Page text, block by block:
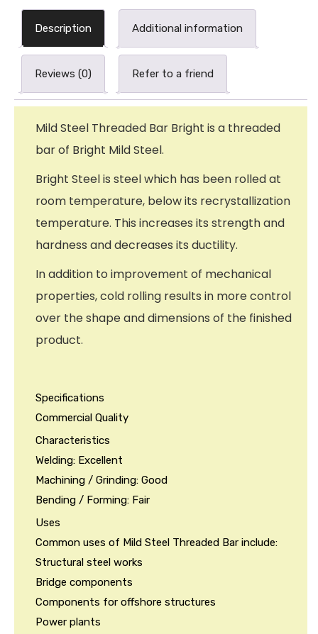
Description Additional information
Reviews (0) Refer to a friend
Mild Steel Threaded Bar Bright is a threaded
bar of Bright Mild Steel.
Bright Steel is steel which has been rolled at
room temperature, below its recrystallization
temperature. This increases its strength and
hardness and decreases its ductility.
In addition to improvement of mechanical
properties, cold rolling results in more control
over the shape and dimensions of the finished
product.
Specifications
Commercial Quality
Characteristics
Welding: Excellent
Machining / Grinding: Good
Bending / Forming: Fair
Uses
Common uses of Mild Steel Threaded Bar include:
Structural steel works
Bridge components
Components for offshore structures
Power plants